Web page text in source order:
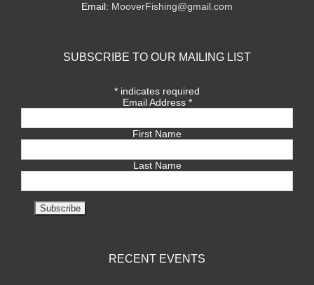
Email: MooverFishing@gmail.com
SUBSCRIBE TO OUR MAILING LIST
* indicates required
Email Address *
First Name
Last Name
RECENT EVENTS